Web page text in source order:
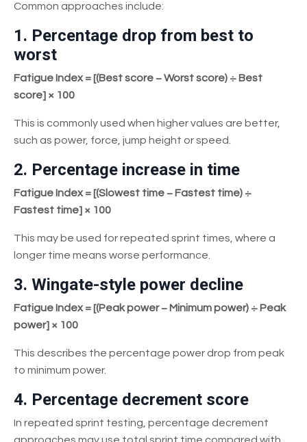
Common approaches include:
1. Percentage drop from best to
worst
Fatigue Index = [(Best score − Worst score) ÷ Best
score] × 100
This is commonly used when higher values are better,
such as power, force, jump height or speed.
2. Percentage increase in time
Fatigue Index = [(Slowest time − Fastest time) ÷
Fastest time] × 100
This may be used for repeated sprint times, where a
longer time means worse performance.
3. Wingate-style power decline
Fatigue Index = [(Peak power − Minimum power) ÷ Peak
power] × 100
This describes the percentage power drop from peak
to minimum power.
4. Percentage decrement score
In repeated sprint testing, percentage decrement